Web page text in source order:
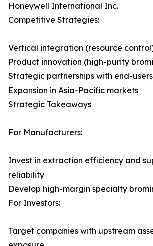
Honeywell International Inc.
Competitive Strategies:
Vertical integration (resource
Product innovation (high-purity
Strategic partnerships with end-users
Expansion in Asia-Pacific markets
Strategic Takeaways
For Manufacturers:
Invest in extraction efficiency and
reliability
Develop high-margin specialty
For Investors:
Target companies with upstream